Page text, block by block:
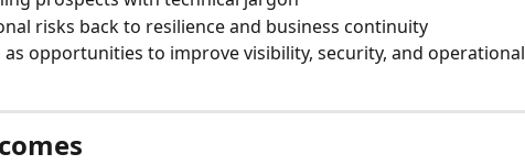
risks back to resilience and business continuity
opportunities to improve visibility, security, and operational